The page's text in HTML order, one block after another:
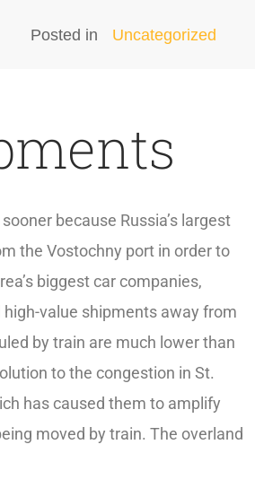
Posted in Uncategorized
because Russia’s largest
the Vostochny port in order to
biggest car companies,
value shipments away from
by train are much lower than
to the congestion in St.
has caused them to amplify
moved by train. The overland